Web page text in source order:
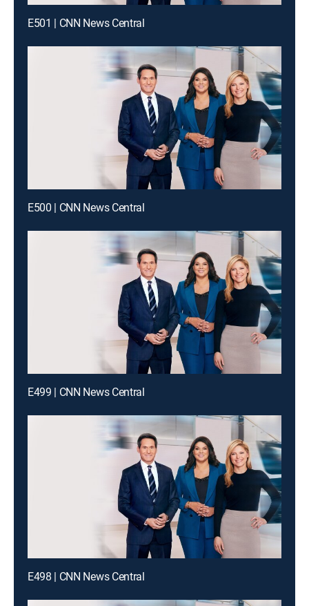
E501 | CNN News Central
E500 | CNN News Central
E499 | CNN News Central
E498 | CNN News Central